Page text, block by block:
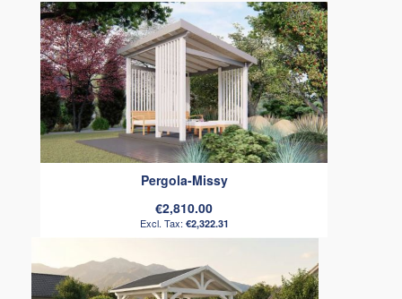
Pergola-Missy
€2,810.00
€2,322.31